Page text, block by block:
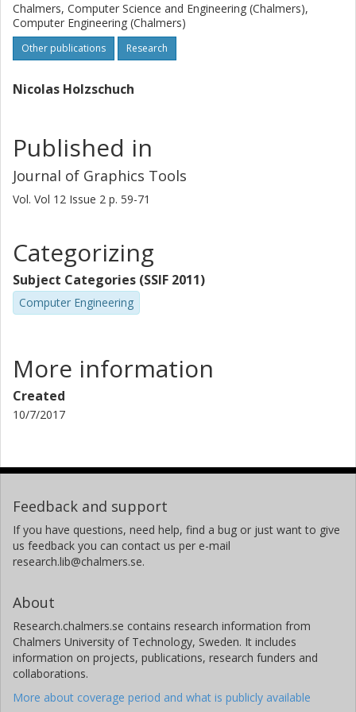
Chalmers, Computer Science and Engineering (Chalmers),
Computer Engineering (Chalmers)
Other publications Research
Nicolas Holzschuch
Published in
Journal of Graphics Tools
Vol. Vol 12 Issue 2 p. 59-71
Categorizing
Subject Categories (SSIF 2011)
Computer Engineering
More information
Created
10/7/2017
Feedback and support
If you have questions, need help, find a bug or just want to give
us feedback you can contact us per e-mail
research.lib@chalmers.se.
About
Research.chalmers.se contains research information from
Chalmers University of Technology, Sweden. It includes
information on projects, publications, research funders and
collaborations.
More about coverage period and what is publicly available